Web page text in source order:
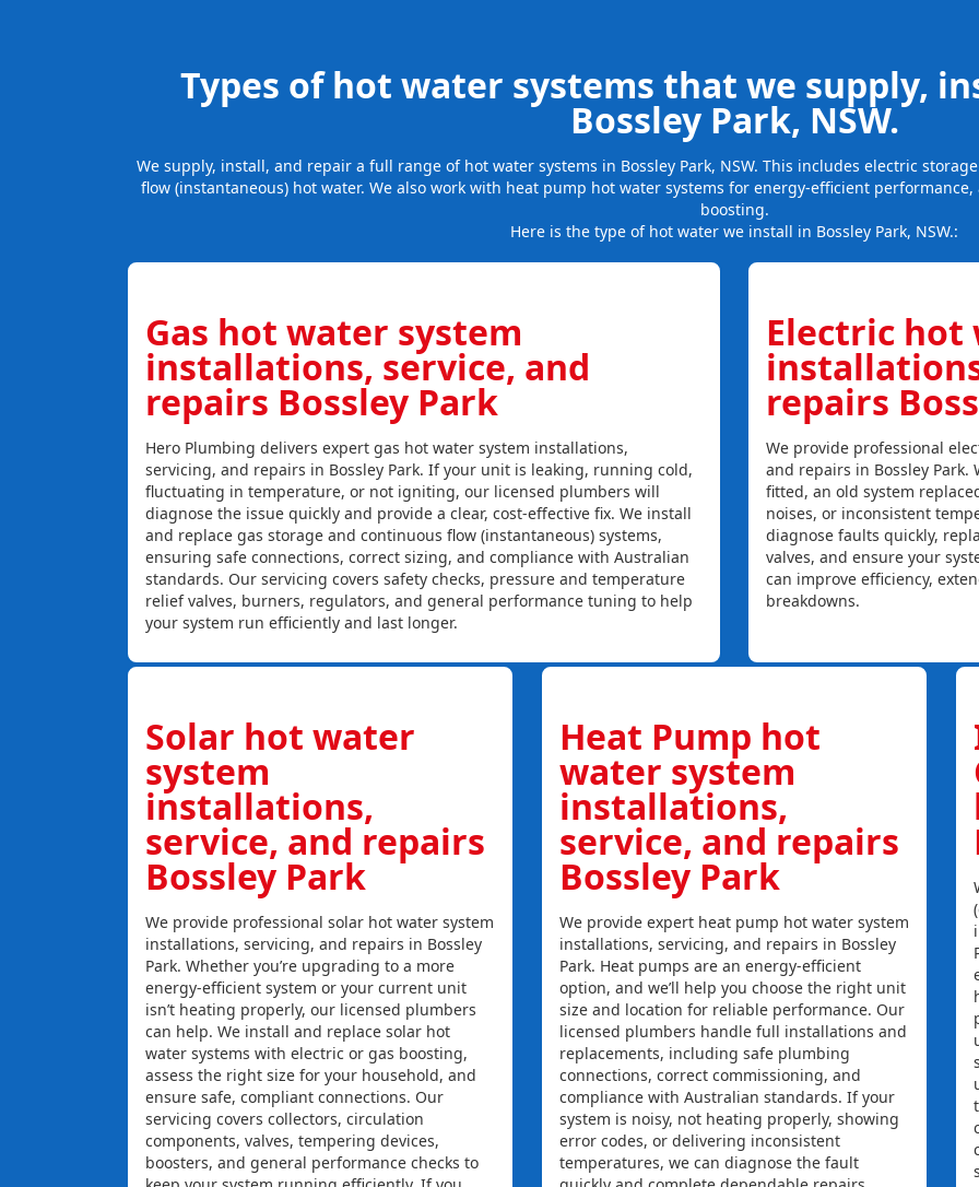
Types of hot water systems that we supply,
Bossley Park, NSW.
We supply, install, and repair a full range of hot water systems in Bossley Park, NSW. This includes electric
flow (instantaneous) hot water. We also work with heat pump hot water systems for energy-efficient
boosting.
Here is the type of hot water we install in Bossley Park, NSW.:
Gas hot water system
installations, service, and
repairs Bossley Park
Hero Plumbing delivers expert gas hot water system installations,
servicing, and repairs in Bossley Park. If your unit is leaking, running cold,
fluctuating in temperature, or not igniting, our licensed plumbers will
diagnose the issue quickly and provide a clear, cost-effective fix. We install
and replace gas storage and continuous flow (instantaneous) systems,
ensuring safe connections, correct sizing, and compliance with Australian
standards. Our servicing covers safety checks, pressure and temperature
relief valves, burners, regulators, and general performance tuning to help
your system run efficiently and last longer.
Electric hot
repairs
We provide professional
and repairs in Bossley
fitted, an old system
noises, or inconsistent
diagnose faults quickly,
valves, and ensure your
can improve efficiency,
breakdowns.
Solar hot water
system
installations,
service, and repairs
Bossley Park
We provide professional solar hot water system
installations, servicing, and repairs in Bossley
Park. Whether you’re upgrading to a more
energy-efficient system or your current unit
isn’t heating properly, our licensed plumbers
can help. We install and replace solar hot
water systems with electric or gas boosting,
assess the right size for your household, and
ensure safe, compliant connections. Our
servicing covers collectors, circulation
components, valves, tempering devices,
boosters, and general performance checks to
Heat Pump hot
water system
installations,
service, and repairs
Bossley Park
We provide expert heat pump hot water system
installations, servicing, and repairs in Bossley
Park. Heat pumps are an energy-efficient
option, and we’ll help you choose the right unit
size and location for reliable performance. Our
licensed plumbers handle full installations and
replacements, including safe plumbing
connections, correct commissioning, and
compliance with Australian standards. If your
system is noisy, not heating properly, showing
error codes, or delivering inconsistent
temperatures, we can diagnose the fault